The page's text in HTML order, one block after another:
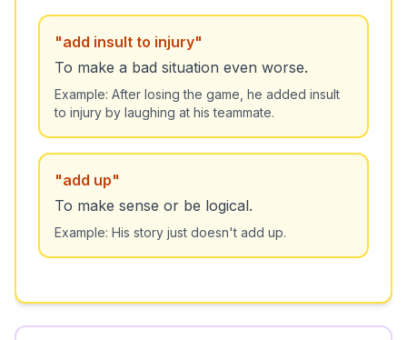
"add insult to injury"
To make a bad situation even worse.
Example: After losing the game, he added insult
to injury by laughing at his teammate.
"add up"
To make sense or be logical.
Example: His story just doesn't add up.